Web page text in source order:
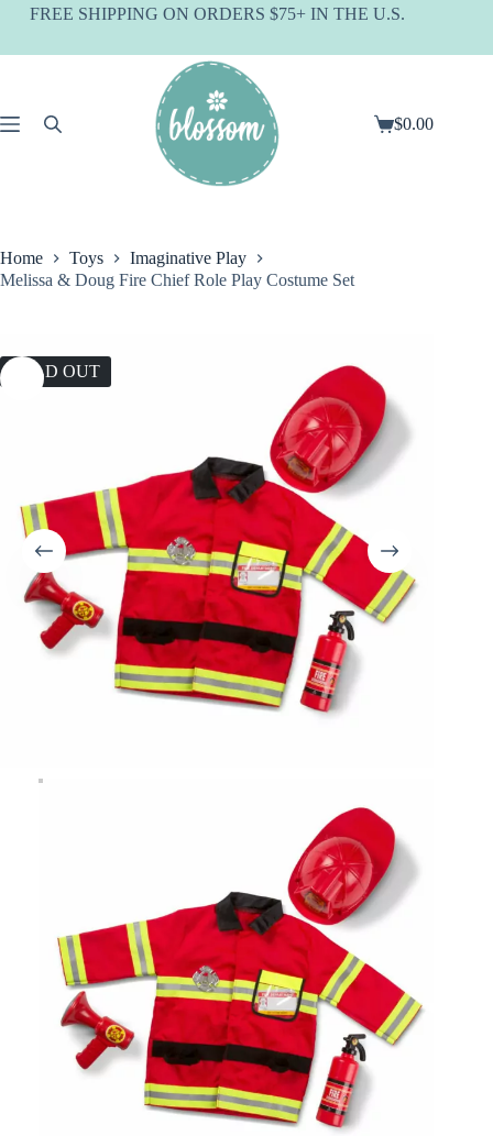
SkipFREE SHIPPING ON ORDERS $75+ IN THE U.S.
Shopping
$0.00
Home Toys
Imaginative Play
Melissa & Doug Fire Chief Role Play Costume Set
SOLD OUT